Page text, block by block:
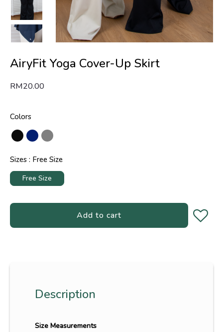
AiryFit Yoga Cover-Up Skirt
RM20.00
Colors
Sizes Free Size
Free Size
Add to cart
Description
Size Measurements